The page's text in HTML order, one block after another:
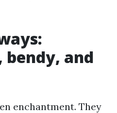
and
enchantment. They